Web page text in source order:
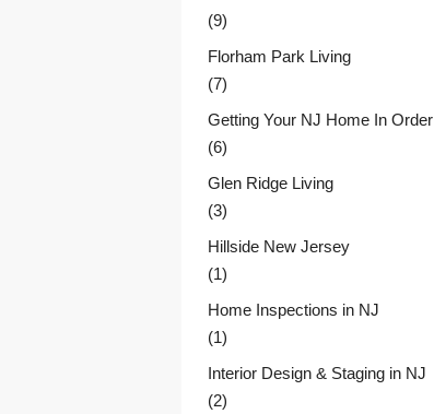
(9)
Florham Park Living
(7)
Getting Your NJ Home In Order
(6)
Glen Ridge Living
(3)
Hillside New Jersey
(1)
Home Inspections in NJ
(1)
Interior Design & Staging in NJ
(2)